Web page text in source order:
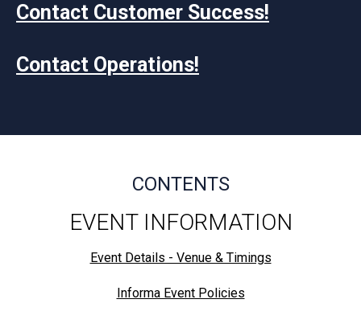
Contact Customer Success!
Contact Operations!
CONTENTS
EVENT INFORMATION
Event Details - Venue & Timings
Informa Event Policies